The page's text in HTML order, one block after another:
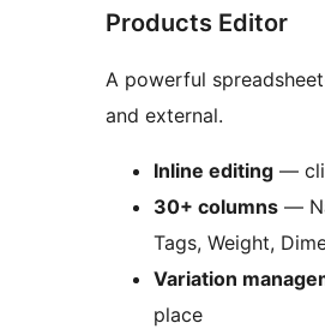
Products Editor
A powerful
and external.
Inline editing —
30+ columns —
Tags, Weight,
Variation
place